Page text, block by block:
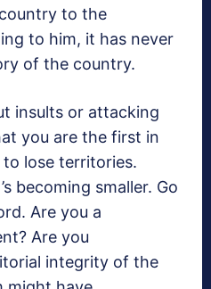
to the
to him, it has never
of the country.
insults or attacking
you are the first in
lose territories.
becoming smaller. Go
Are you a
Are you
integrity of the